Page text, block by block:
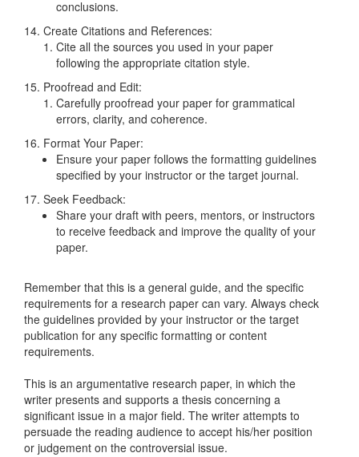
conclusions.
14. Create Citations and References:
Cite all the sources you used in your paper
following the appropriate citation style.
15. Proofread and Edit:
Carefully proofread your paper for grammatical
errors, clarity, and coherence.
16. Format Your Paper:
Ensure your paper follows the formatting guidelines
specified by your instructor or the target journal.
17. Seek Feedback:
Share your draft with peers, mentors, or instructors
to receive feedback and improve the quality of your
paper.
Remember that this is a general guide, and the specific
requirements for a research paper can vary. Always check
the guidelines provided by your instructor or the target
publication for any specific formatting or content
requirements.
This is an argumentative research paper, in which the
writer presents and supports a thesis concerning a
significant issue in a major field. The writer attempts to
persuade the reading audience to accept his/her position
or judgement on the controversial issue.